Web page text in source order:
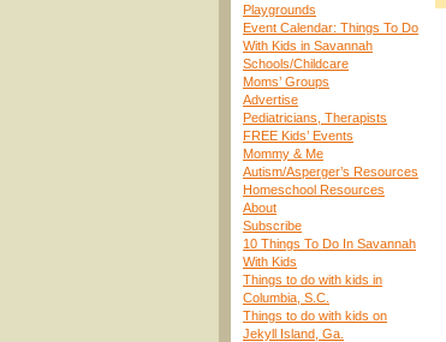
Playgrounds
Event Calendar: Things To Do
With Kids in Savannah
Schools/Childcare
Moms’ Groups
Advertise
Pediatricians, Therapists
FREE Kids’ Events
Mommy & Me
Autism/Asperger’s Resources
Homeschool Resources
About
Subscribe
10 Things To Do In Savannah
With Kids
Things to do with kids in
Columbia, S.C.
Things to do with kids on
Jekyll Island, Ga.